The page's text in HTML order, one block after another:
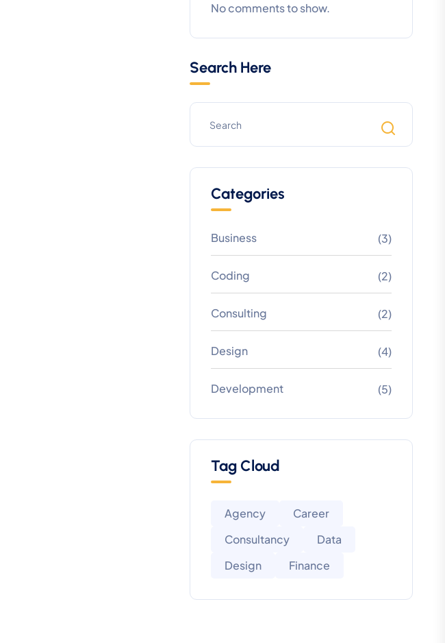
No comments to show.
Search Here
Categories
Business (3)
Coding (2)
Consulting (2)
Design (4)
Development (5)
Tag Cloud
Agency
Career
Consultancy
Data
Design
Finance